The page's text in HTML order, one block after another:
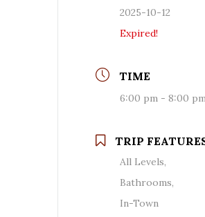
2025-10-12
Expired!
TIME
6:00 pm - 8:00
TRIP
All Levels,
Bathrooms,
In-Town